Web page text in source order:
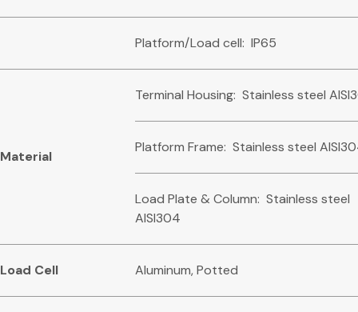
Platform/Load cell: IP65
Material
Terminal Housing: Stainless steel
Platform Frame: Stainless steel
Load Plate & Column: Stainless steel
AISI304
Load Cell Aluminum, Potted